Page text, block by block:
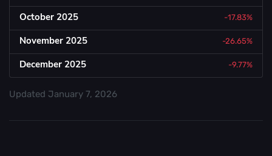
October 2025 -17.83%
November 2025 -26.65%
December 2025 -9.77%
Updated January 7, 2026